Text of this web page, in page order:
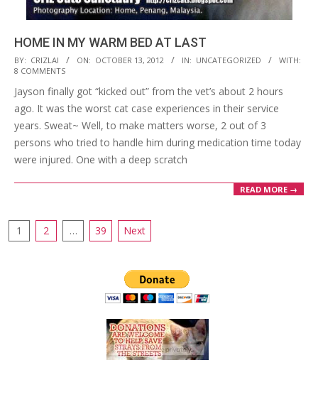
HOME IN MY WARM BED AT LAST
2012-
10-
13
BY: CRIZLAI ON: OCTOBER 13, 2012 IN: UNCATEGORIZED
WITH:
8 COMMENTS
Jayson finally got “kicked out” from the vet’s about 2 hours
ago. It was the worst cat case experiences in their service
years. Sweat~ Well, to make matters worse, 2 out of 3
persons who tried to handle him during medication time today
were injured. One with a deep scratch
READ MORE →
Posts
1 2 … 39 Next